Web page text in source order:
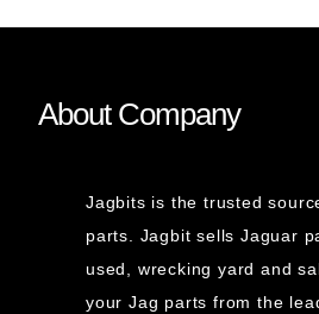
About Company
Jagbits is the trusted
parts. Jagbit sells Jaguar
used, wrecking yard and
your Jag parts from the